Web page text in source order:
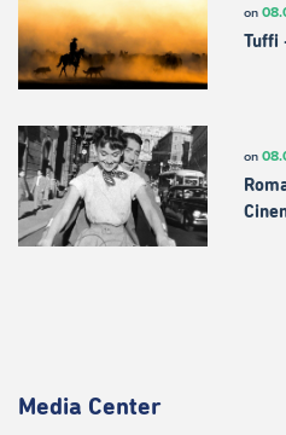
on
Tuffi
on
Media Center